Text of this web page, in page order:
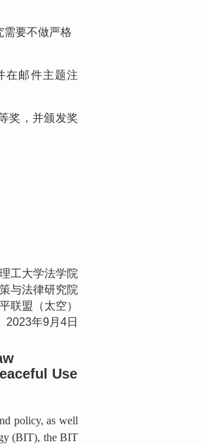
需要不做严格
在邮件主题注
奖，并颁发奖
工大学法学院
与法律研究院
联盟（太空）
2023年9月4日
Use
policy, as well
(BIT), the BIT